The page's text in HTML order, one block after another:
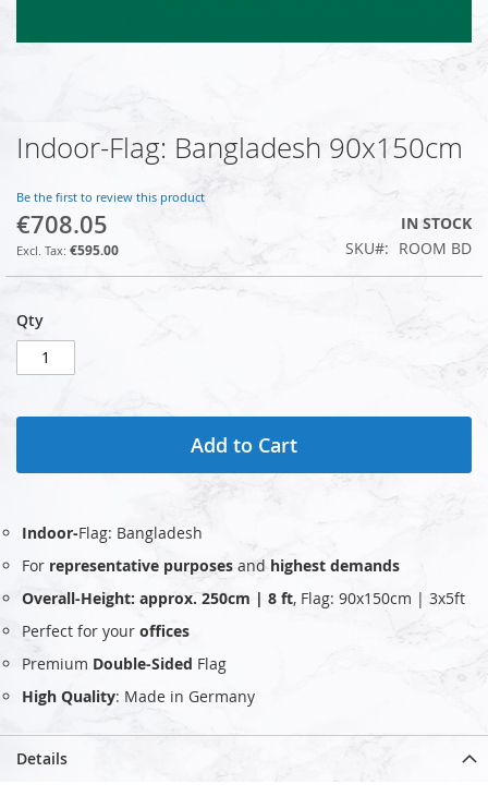
Skip
to
beginning
of
the
images
Indoor-Flag: Bangladesh 90x150cm
Be the first to review this product
€708.05
€595.00
IN STOCK
SKU
ROOM BD
Qty
Add to Cart
Indoor-Flag: Bangladesh
For representative purposes and highest demands
Overall-Height: approx. 250cm | 8 ft, Flag: 90x150cm | 3x5ft
Perfect for your offices
Premium Double-Sided Flag
High Quality: Made in Germany
Details